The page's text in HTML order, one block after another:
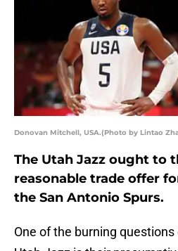
Donovan Mitchell, USA.(Photo by Lintao
The Utah Jazz ought to
reasonable trade offer
the San Antonio Spurs.
One of the burning